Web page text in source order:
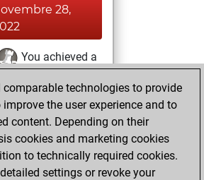
28,
You achieved a
Fritz
You
a new Elo
1586
comparable technologies to provide
the user experience and to
content. Depending on their
cookies and marketing cookies
to technically required cookies.
settings or revoke your